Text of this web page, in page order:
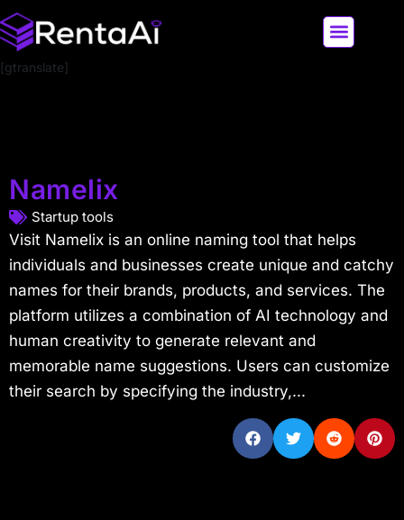
[gtranslate]
Namelix
Startup tools
Visit Namelix is an online naming tool that helps
individuals and businesses create unique and catchy
names for their brands, products, and services. The
platform utilizes a combination of AI technology and
human creativity to generate relevant and
memorable name suggestions. Users can customize
their search by specifying the industry,...